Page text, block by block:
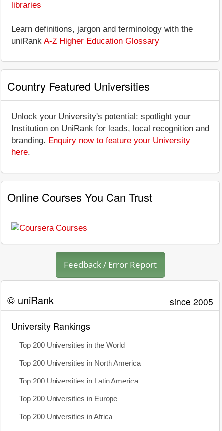
libraries
Learn definitions, jargon and terminology with the
uniRank A-Z Higher Education Glossary
Country Featured Universities
Unlock your University's potential: spotlight your
Institution on UniRank for leads, local recognition and
branding. Enquiry now to feature your University
here.
Online Courses You Can Trust
Feedback / Error Report
© uniRank since 2005
University Rankings
Top 200 Universities in the World
Top 200 Universities in North America
Top 200 Universities in Latin America
Top 200 Universities in Europe
Top 200 Universities in Africa